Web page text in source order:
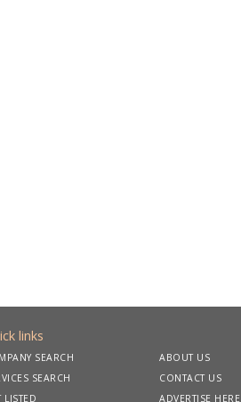
links
SEARCH
SEARCH
LISTED
ABOUT US
CONTACT US
ADVERTISE HERE